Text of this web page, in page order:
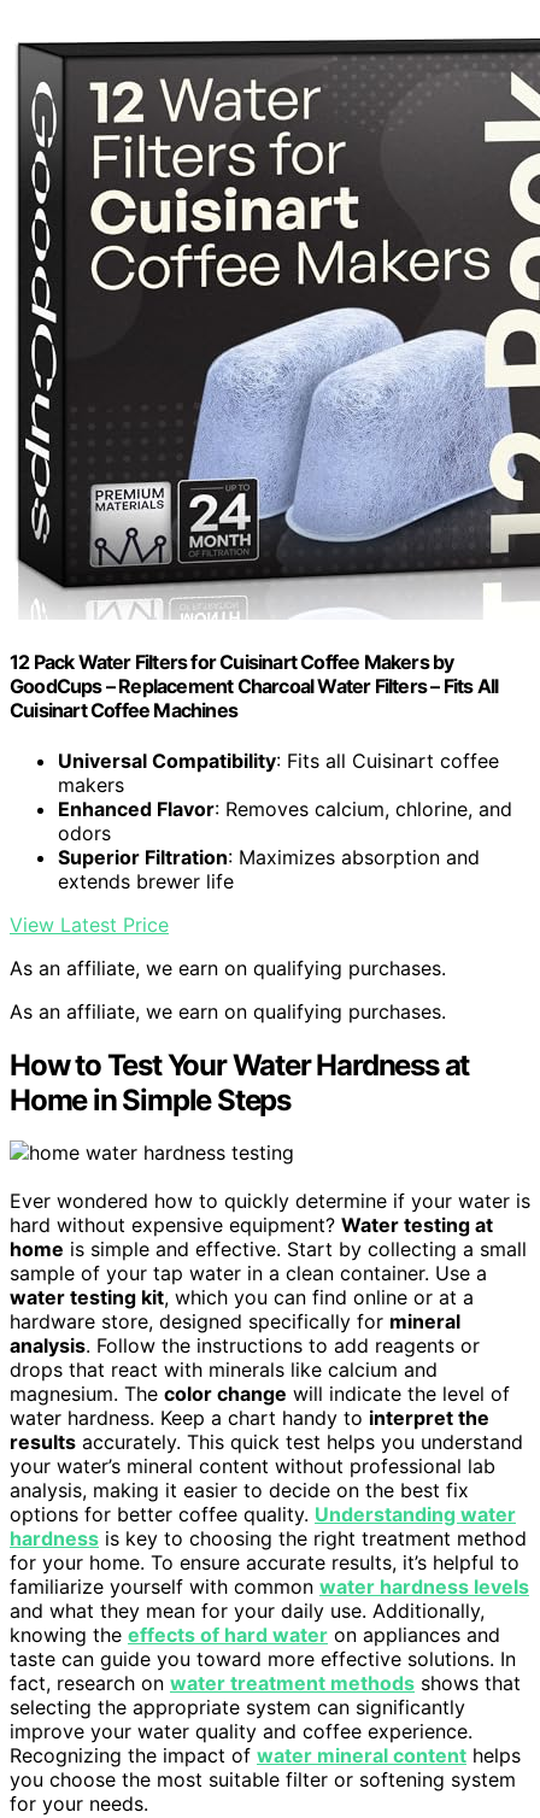
12 Pack Water Filters for Cuisinart Coffee Makers by
GoodCups – Replacement Charcoal Water Filters – Fits All
Cuisinart Coffee Machines
Universal Compatibility: Fits all Cuisinart coffee
makers
Enhanced Flavor: Removes calcium, chlorine, and
odors
Superior Filtration: Maximizes absorption and
extends brewer life
View Latest Price
As an affiliate, we earn on qualifying purchases.
As an affiliate, we earn on qualifying purchases.
How to Test Your Water Hardness at
Home in Simple Steps
Ever wondered how to quickly determine if your water is
hard without expensive equipment? Water testing at
home is simple and effective. Start by collecting a small
sample of your tap water in a clean container. Use a
water testing kit, which you can find online or at a
hardware store, designed specifically for mineral
analysis. Follow the instructions to add reagents or
drops that react with minerals like calcium and
magnesium. The color change will indicate the level of
water hardness. Keep a chart handy to interpret the
results accurately. This quick test helps you understand
your water’s mineral content without professional lab
analysis, making it easier to decide on the best fix
options for better coffee quality. Understanding water
hardness is key to choosing the right treatment method
for your home. To ensure accurate results, it’s helpful to
familiarize yourself with common water hardness levels
and what they mean for your daily use. Additionally,
knowing the effects of hard water on appliances and
taste can guide you toward more effective solutions. In
fact, research on water treatment methods shows that
selecting the appropriate system can significantly
improve your water quality and coffee experience.
Recognizing the impact of water mineral content helps
you choose the most suitable filter or softening system
for your needs.